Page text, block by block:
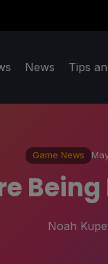
News Tips
Game News
Noah